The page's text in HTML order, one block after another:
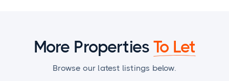
More Properties To Let
Browse our latest listings below.